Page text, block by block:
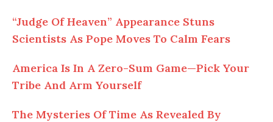
“Judge OfHeaven” Appearance Stuns
Scientists As Pope Moves To Calm Fears
America Is In A Zero-Sum Game—Pick Your
Tribe And Arm Yourself
The Mysteries OfTime As Revealed By